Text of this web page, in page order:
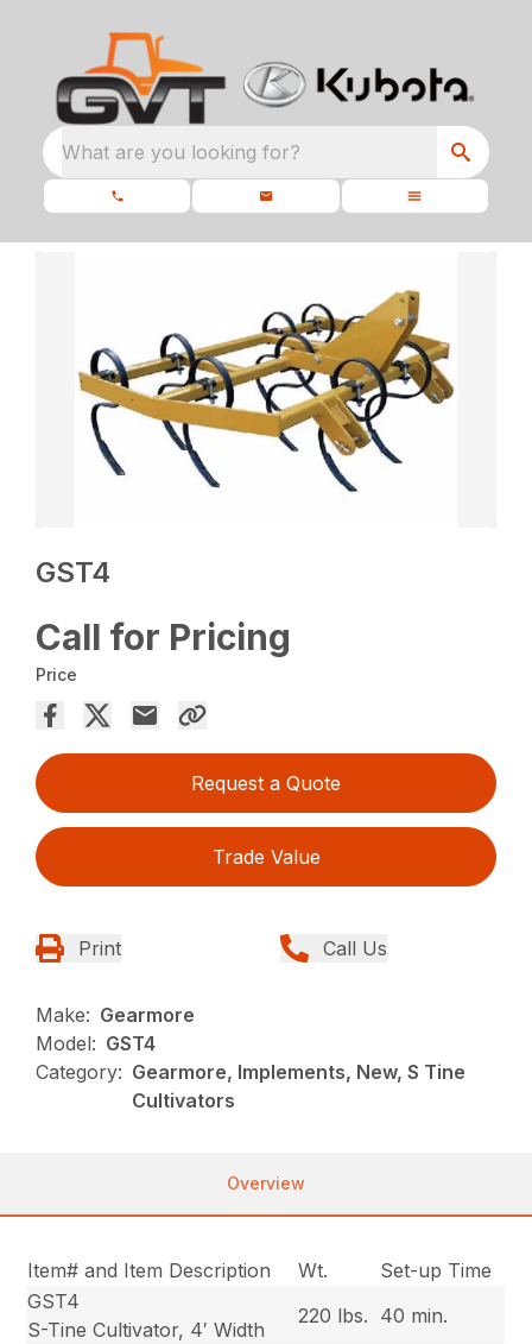
What are you looking for?
GST4
Call for Pricing
Price
Request a Quote
Trade Value
Print Call Us
Make: Gearmore
Model: GST4
Category: Gearmore, Implements, New, S Tine
Cultivators
Overview
Item# and Item Description Wt.
Set-up Time
GST4
S-Tine Cultivator, 4′ Width
220 lbs. 40 min.